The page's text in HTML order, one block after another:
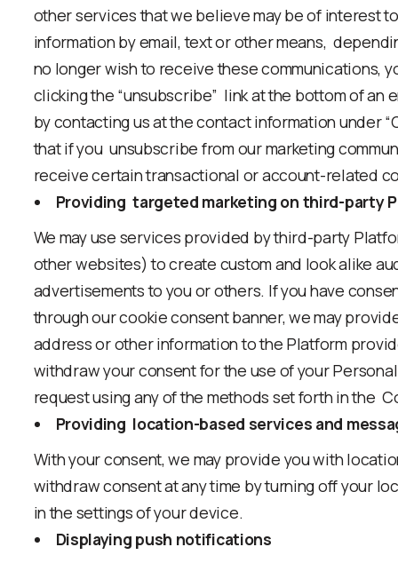
other services that we believe may be of interest
information by email, text or other means,
no longer wish to receive these communications,
clicking the “unsubscribe” link at the bottom of an
by contacting us at the contact information under
that if you unsubscribe from our marketing
receive certain transactional or account-related
Providing targeted marketing on third-party
We may use services provided by third-party
other websites) to create custom and look alike
advertisements to you or others. If you have
through our cookie consent banner, we may
address or other information to the Platform
withdraw your consent for the use of your
request using any of the methods set forth in the
Providing location-based services and
With your consent, we may provide you with
withdraw consent at any time by turning off your
in the settings of your device.
Displaying push notifications